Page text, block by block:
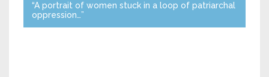
“A portrait of women stuck in a loop of patriarchal
oppression…”